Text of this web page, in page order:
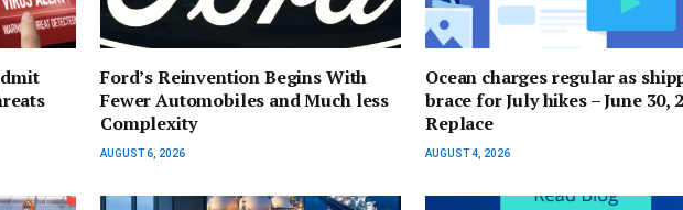
Ford’s Reinvention Begins With
Fewer Automobiles and Much less
Complexity
AUGUST 6, 2026
Ocean charges regular as
brace for July hikes – June 30,
Replace
AUGUST 4, 2026